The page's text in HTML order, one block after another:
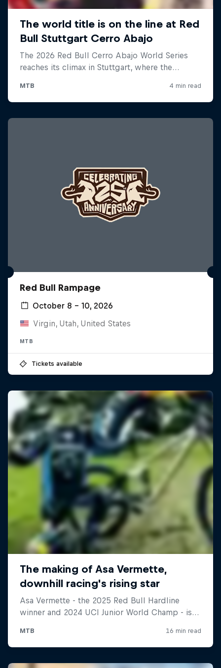
Red Bull Rampage
October 8 – 10, 2026
Virgin, Utah, United States
MTB
Tickets available